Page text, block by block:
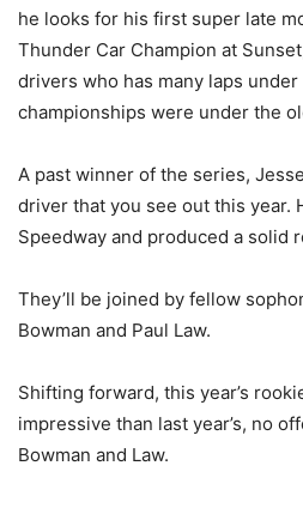
he looks for his first super late
Thunder Car Champion at
drivers who has many laps
championships were under the
A past winner of the series,
driver that you see out this year.
Speedway and produced a solid
They’ll be joined by fellow
Bowman and Paul Law.
Shifting forward, this year’s
impressive than last year’s, no
Bowman and Law.